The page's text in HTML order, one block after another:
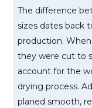
The difference
sizes dates back
production.
they were cut to
account for the
drying process.
planed smooth,